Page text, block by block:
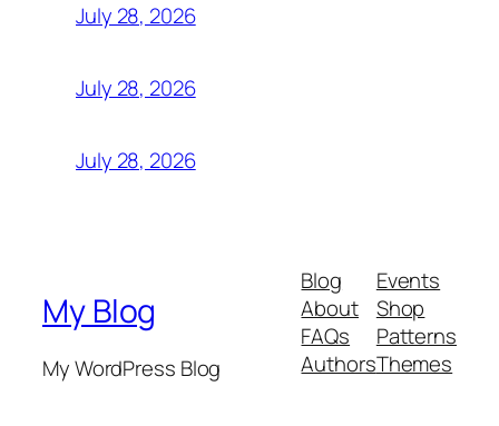
July 28, 2026
July 28, 2026
July 28, 2026
My Blog
My WordPress Blog
Blog
About
FAQs
Authors
Events
Shop
Patterns
Themes